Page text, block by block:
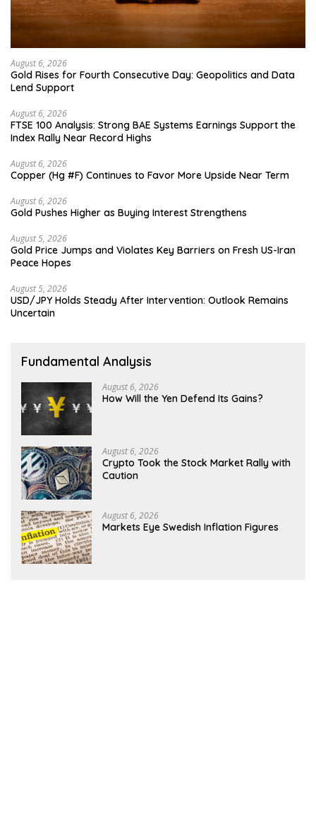
August 6, 2026
Gold Rises for Fourth Consecutive Day: Geopolitics and Data
Lend Support
August 6, 2026
FTSE 100 Analysis: Strong BAE Systems Earnings Support the
Index Rally Near Record Highs
August 6, 2026
Copper (Hg #F) Continues to Favor More Upside Near Term
August 6, 2026
Gold Pushes Higher as Buying Interest Strengthens
August 5, 2026
Gold Price Jumps and Violates Key Barriers on Fresh US-Iran
Peace Hopes
August 5, 2026
USD/JPY Holds Steady After Intervention: Outlook Remains
Uncertain
Fundamental Analysis
August 6, 2026
How Will the Yen Defend Its Gains?
August 6, 2026
Crypto Took the Stock Market Rally with
Caution
August 6, 2026
Markets Eye Swedish Inflation Figures